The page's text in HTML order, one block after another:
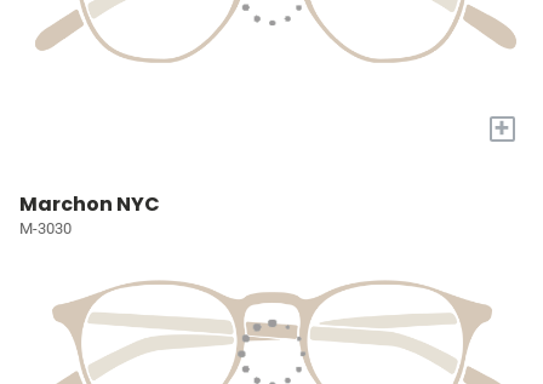
+
Marchon NYC
M-3030